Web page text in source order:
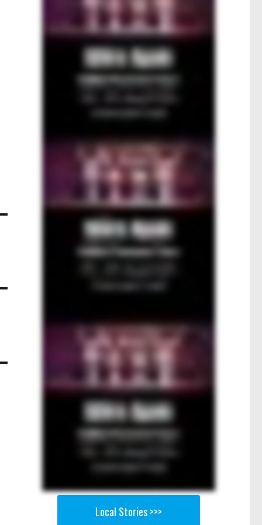
Local Stories >>>